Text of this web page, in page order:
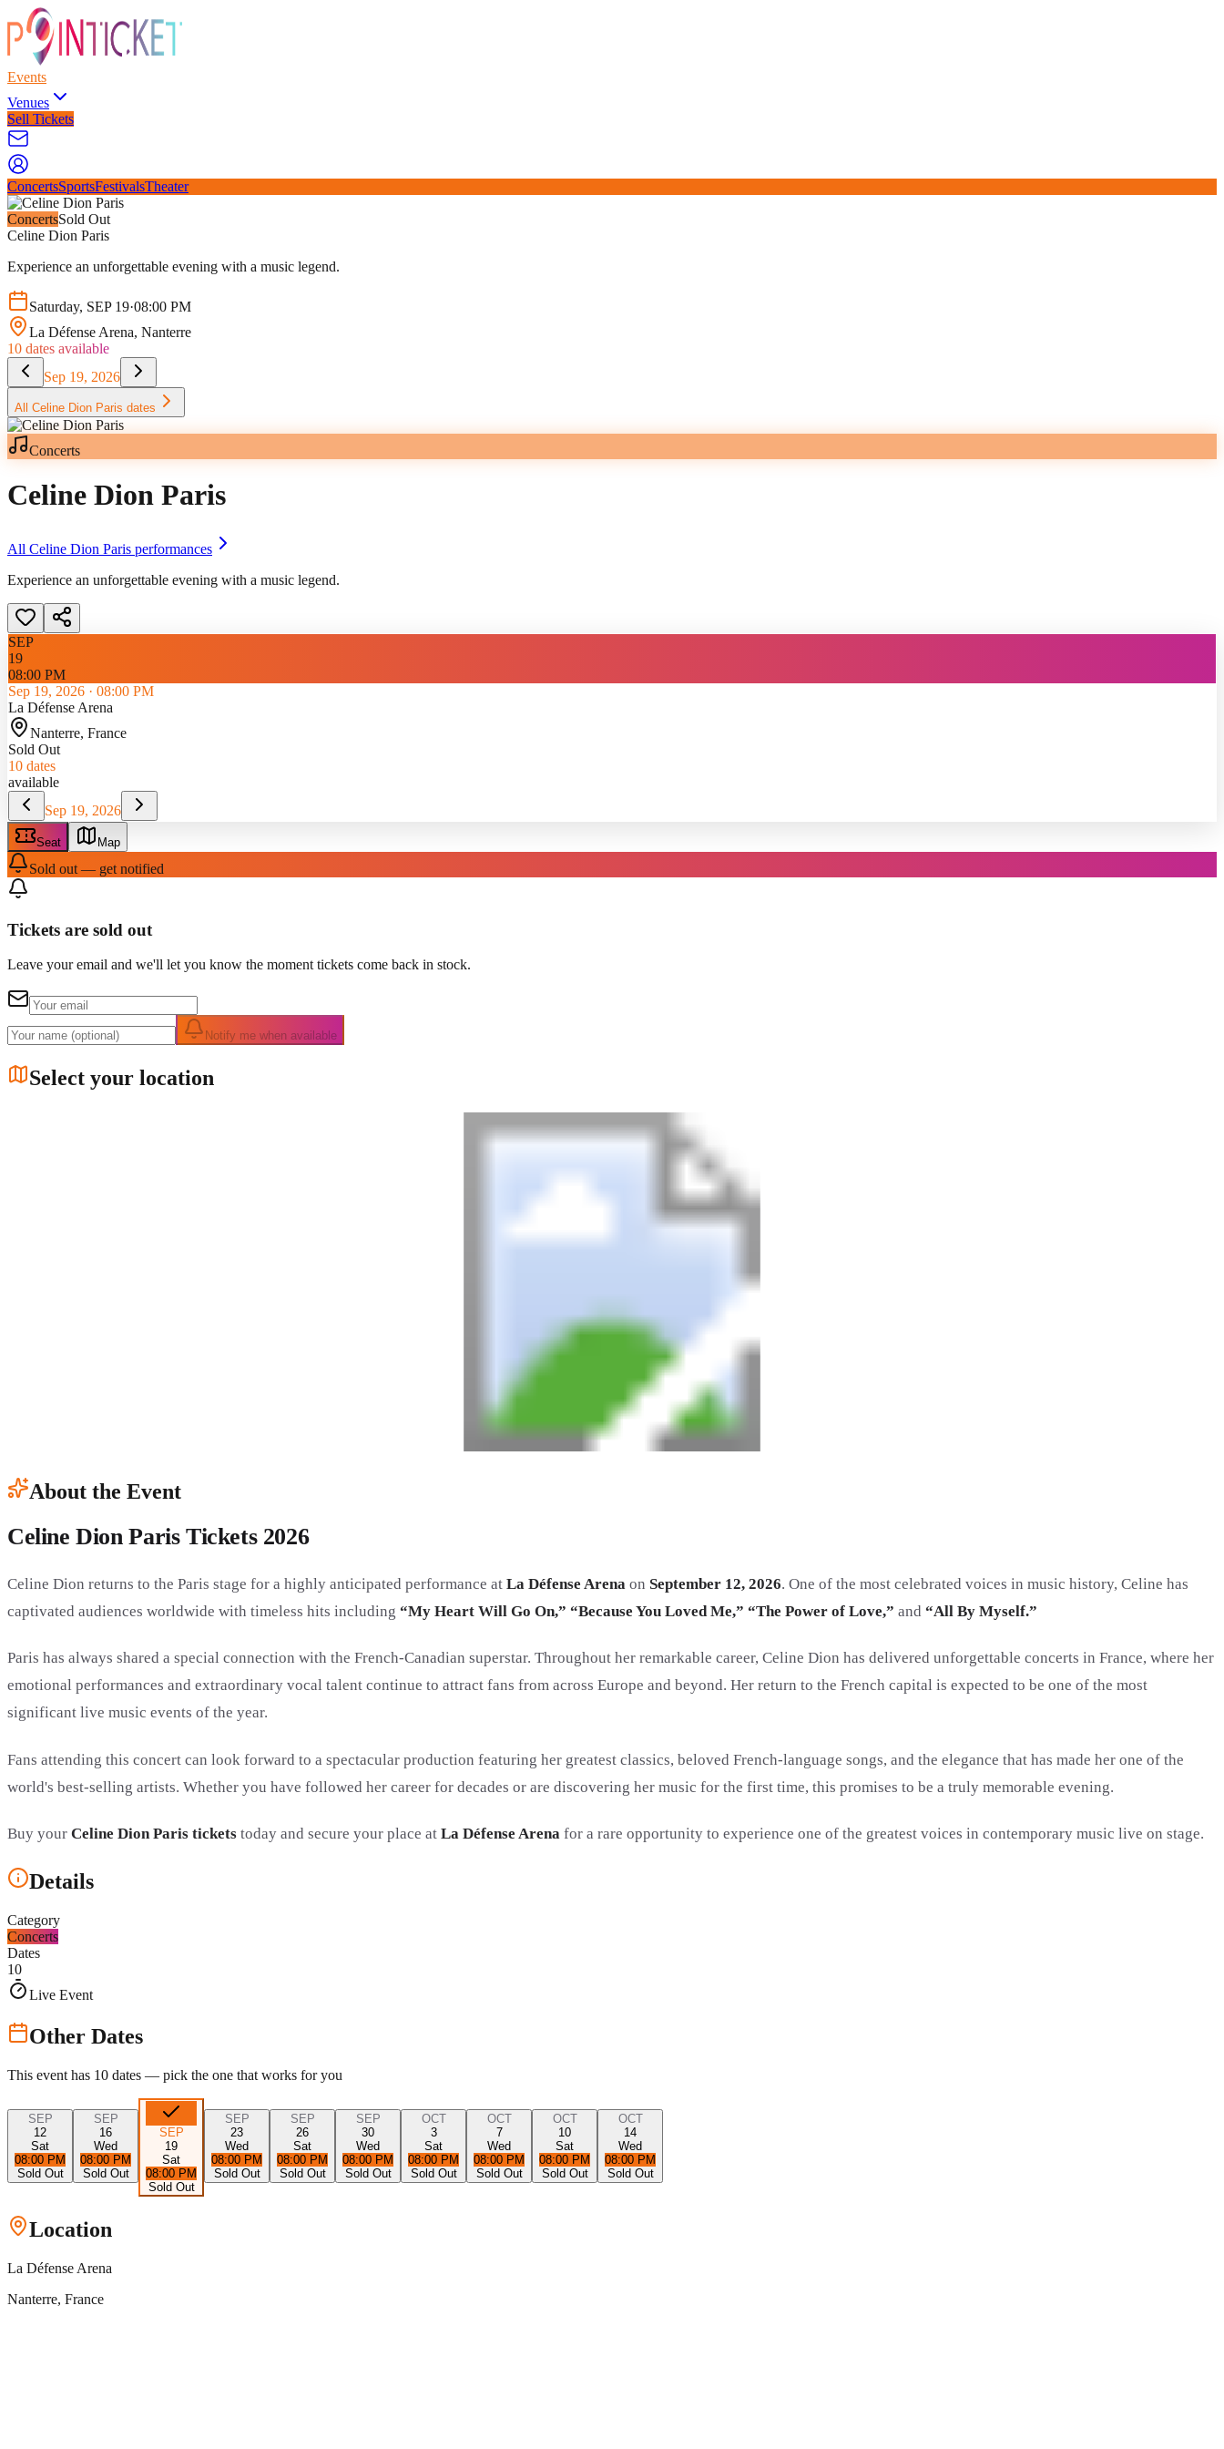
Events
Venues
Sell Tickets
ConcertsSportsFestivalsTheater
ConcertsSold Out
Celine Dion Paris
Experience an unforgettable evening with a music legend.
Saturday, SEP 19·08:00 PM
La Défense Arena, Nanterre
10 dates available
Sep 19, 2026
All Celine Dion Paris dates
Concerts
Celine Dion Paris
All Celine Dion Paris performances
Experience an unforgettable evening with a music legend.
SEP
19
08:00 PM
Sep 19, 2026 · 08:00 PM
La Défense Arena
Nanterre, France
Sold Out
10 dates
available
Sep 19, 2026
Seat Map
Sold out — get notified
Tickets are sold out
Leave your email and we'll let you know the moment tickets come back in stock.
Notify me when available
Select your location
About the Event
Celine Dion Paris Tickets 2026
Celine Dion returns to the Paris stage for a highly anticipated performance at La Défense Arena on September 12, 2026. One of the most celebrated voices in music history, Celine has
captivated audiences worldwide with timeless hits including “My Heart Will Go On,” “Because You Loved Me,” “The Power of Love,” and “All By Myself.”
Paris has always shared a special connection with the French-Canadian superstar. Throughout her remarkable career, Celine Dion has delivered unforgettable concerts in France, where her
emotional performances and extraordinary vocal talent continue to attract fans from across Europe and beyond. Her return to the French capital is expected to be one of the most
significant live music events of the year.
Fans attending this concert can look forward to a spectacular production featuring her greatest classics, beloved French-language songs, and the elegance that has made her one of the
world's best-selling artists. Whether you have followed her career for decades or are discovering her music for the first time, this promises to be a truly memorable evening.
Buy your Celine Dion Paris tickets today and secure your place at La Défense Arena for a rare opportunity to experience one of the greatest voices in contemporary music live on stage.
Details
Category
Concerts
Dates
10
Live Event
Other Dates
This event has 10 dates — pick the one that works for you
SEP
12
Sat
08:00 PM
Sold Out
SEP
16
Wed
08:00 PM
Sold Out
SEP
19
Sat
08:00 PM
Sold Out
SEP
23
Wed
08:00 PM
Sold Out
SEP
26
Sat
08:00 PM
Sold Out
SEP
30
Wed
08:00 PM
Sold Out
OCT
3
Sat
08:00 PM
Sold Out
OCT
7
Wed
08:00 PM
Sold Out
OCT
10
Sat
08:00 PM
Sold Out
OCT
14
Wed
08:00 PM
Sold Out
Location
La Défense Arena
Nanterre, France